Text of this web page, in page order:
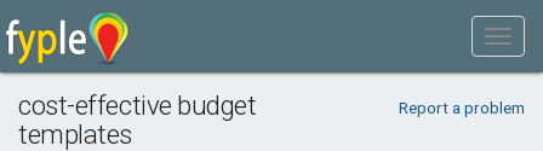
cost-effective budget
templates
Report a problem